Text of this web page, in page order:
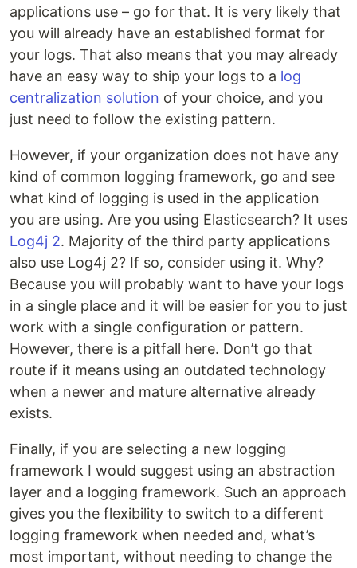
applications use – go for that. It is very likely that
you will already have an established format for
your logs. That also means that you may already
have an easy way to ship your logs to a log
centralization solution of your choice, and you
just need to follow the existing pattern.
However, if your organization does not have any
kind of common logging framework, go and see
what kind of logging is used in the application
you are using. Are you using Elasticsearch? It uses
Log4j 2. Majority of the third party applications
also use Log4j 2? If so, consider using it. Why?
Because you will probably want to have your logs
in a single place and it will be easier for you to just
work with a single configuration or pattern.
However, there is a pitfall here. Don’t go that
route if it means using an outdated technology
when a newer and mature alternative already
exists.
Finally, if you are selecting a new logging
framework I would suggest using an abstraction
layer and a logging framework. Such an approach
gives you the flexibility to switch to a different
logging framework when needed and, what’s
most important, without needing to change the